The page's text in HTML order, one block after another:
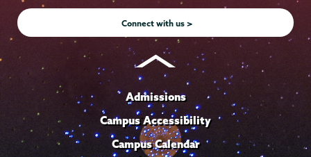
Connect with us >
Admissions
Campus Accessibility
Campus Calendar